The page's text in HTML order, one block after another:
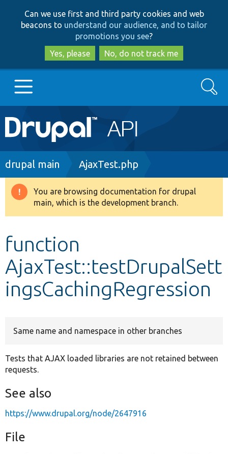
to
main
content
to
search
Can we use first and third party cookies and web
beacons to understand our audience, and to tailor
promotions you see?
Yes, please
No, do not track me
Main
navigation
Go to Drupal.org
Drupal 8+
Develop for Drupal
Search
Breadcrumb
drupal main AjaxTest.php
Warning
message
You are browsing documentation for drupal
main, which is the development branch.
function
AjaxTest::testDrupalSett
ingsCachingRegression
Same name and namespace in other branches
Tests that AJAX loaded libraries are not retained between
requests.
See also
https://www.drupal.org/node/2647916
File